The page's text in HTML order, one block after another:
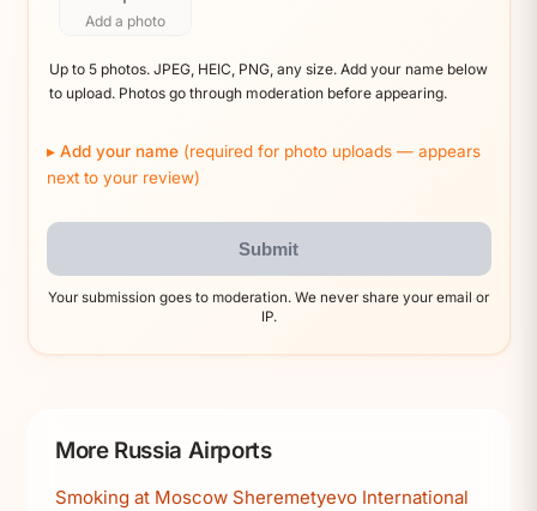
Add a photo
Up to 5 photos. JPEG, HEIC, PNG, any size. Add your name below
to upload. Photos go through moderation before appearing.
Add your name (required for photo uploads — appears
next to your review)
Submit
Your submission goes to moderation. We never share your email or
IP.
More Russia Airports
Smoking at Moscow Sheremetyevo International